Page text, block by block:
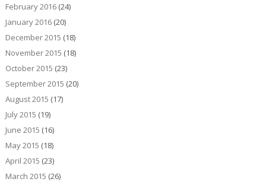
February 2016(24)
January 2016(20)
December 2015 (18)
November 2015 (18)
October 2015 (23)
September 2015 (20)
August 2015 (17)
July 2015 (19)
June 2015 (16)
May 2015 (18)
April 2015 (23)
March 2015 (26)